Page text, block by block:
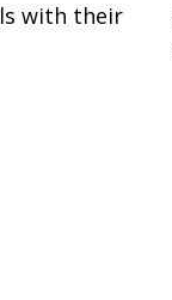
with their